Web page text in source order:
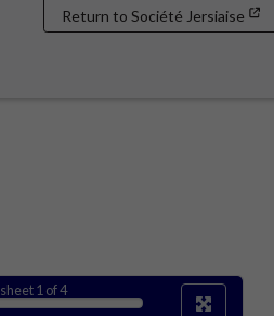
Return to Société Jersiaise
sheet1 of 4